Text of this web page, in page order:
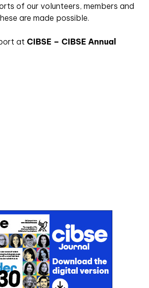
of our volunteers, members and
are made possible.
at CIBSE – CIBSE Annual